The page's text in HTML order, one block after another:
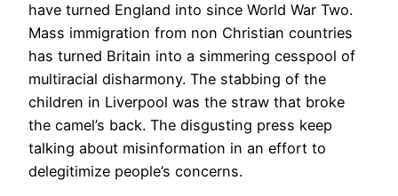
have turned England into since World War Two.
Mass immigration from non Christian countries
has turned Britain into a simmering cesspool of
multiracial disharmony. The stabbing of the
children in Liverpool was the straw that broke
the camel’s back. The disgusting press keep
talking about misinformation in an effort to
delegitimize people’s concerns.